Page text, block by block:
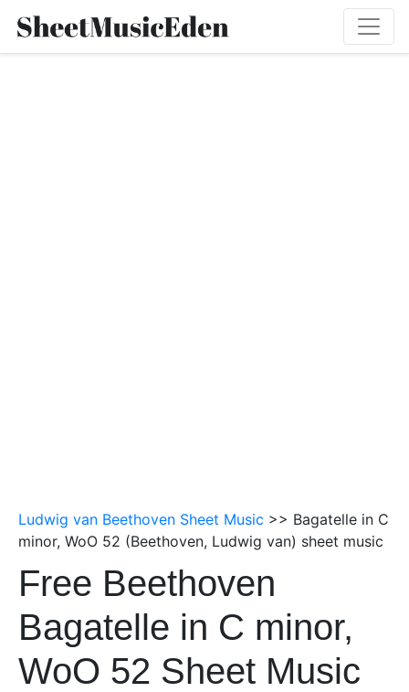
Ludwig van Beethoven Sheet Music >> Bagatelle in C
minor, WoO 52 (Beethoven, Ludwig van) sheet music
Free Beethoven
Bagatelle in C minor,
WoO 52 Sheet Music